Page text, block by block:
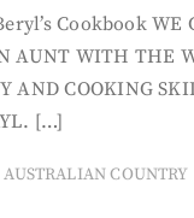
Cookbook WE
AUNT WITH THE
AND COOKING
[…]
AUSTRALIAN COUNTRY